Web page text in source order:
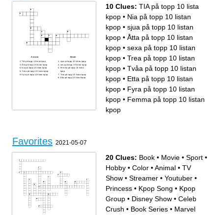
Across
TIA på topp 10 lista kpop
Åtta på topp 10 listan kpop
Nia på topp 10 listan kpop
Tvåa på topp 10 listan kpop
Fyra på topp 10 listan kpop
Down
sjua på topp 10 listan kpop
sexa på topp 10 listan kpop
Femma på topp 10 listan
kpop
Trea på topp 10 listan kpop
Etta på topp 10 listan kpop
10 Clues: TIA på topp 10 lista
kpop • Nia på topp 10 listan
kpop • sjua på topp 10 listan
kpop • Åtta på topp 10 listan
kpop • sexa på topp 10 listan
kpop • Trea på topp 10 listan
kpop • Tvåa på topp 10 listan
kpop • Etta på topp 10 listan
kpop • Fyra på topp 10 listan
kpop • Femma på topp 10 listan
kpop
Favorites 2021-05-07
20 Clues: Book • Movie • Sport •
Hobby • Color •Animal • TV
Show • Streamer • Youtuber •
Princess • Kpop Song • Kpop
Group • Disney Show • Celeb
Crush • Book Series • Marvel